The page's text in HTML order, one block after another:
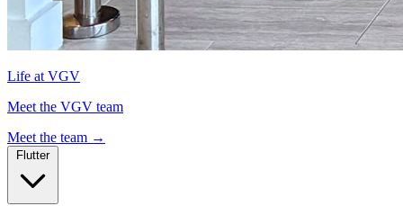
Life at VGV
Meet the VGV team
Meet the team →
Flutter